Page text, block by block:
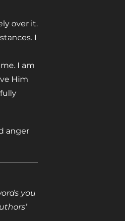
over it.
I
I am
Him
anger
you